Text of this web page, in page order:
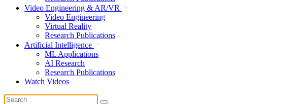
Video Engineering & AR/VR
Video Engineering
Virtual Reality
Research Publications
Artificial Intelligence
ML Applications
AI Research
Research Publications
Watch Videos